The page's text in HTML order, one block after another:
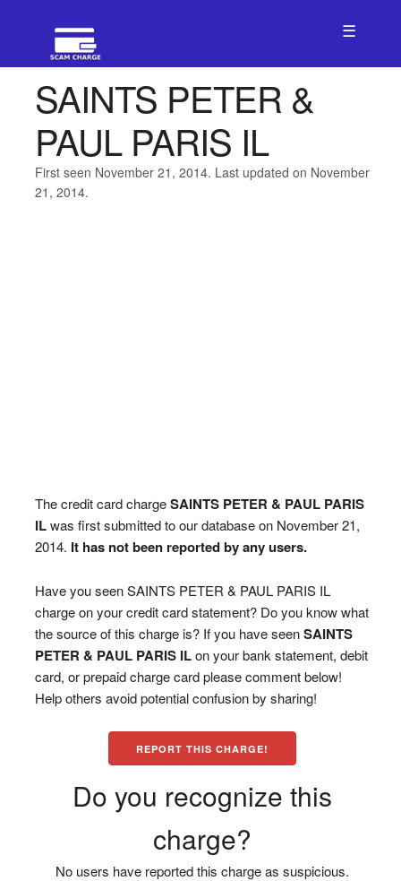
☰
SAINTS PETER &
PAUL PARIS IL
First seen November 21, 2014. Last updated on November
21, 2014.
The credit card chargeSAINTS PETER & PAUL PARIS
ILwas first submitted to our database on November 21,
2014. It has not been reported by any users.
Have you seen SAINTS PETER & PAUL PARIS IL
charge on your credit card statement? Do you know what
the source of this charge is? If you have seenSAINTS
PETER & PAUL PARIS ILon your bank statement, debit
card, or prepaid charge card please comment below!
Help others avoid potential confusion by sharing!
REPORT THIS CHARGE!
Do you recognize this
charge?
No users have reported this charge as suspicious.